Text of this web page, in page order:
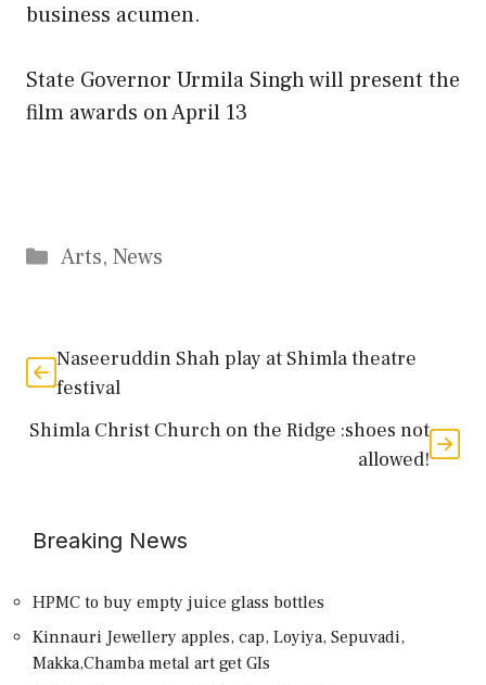
business acumen.
State Governor Urmila Singh will present the
film awards on April 13
Categories
Arts, News
Naseeruddin Shah play at Shimla theatre
festival
Shimla Christ Church on the Ridge :shoes not
allowed!
Breaking News
HPMC to buy empty juice glass bottles
Kinnauri Jewellery apples, cap, Loyiya, Sepuvadi,
Makka,Chamba metal art get GIs